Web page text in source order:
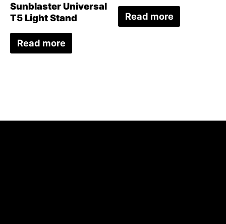
Sunblaster Universal
T5 Light Stand
Read more
Read more